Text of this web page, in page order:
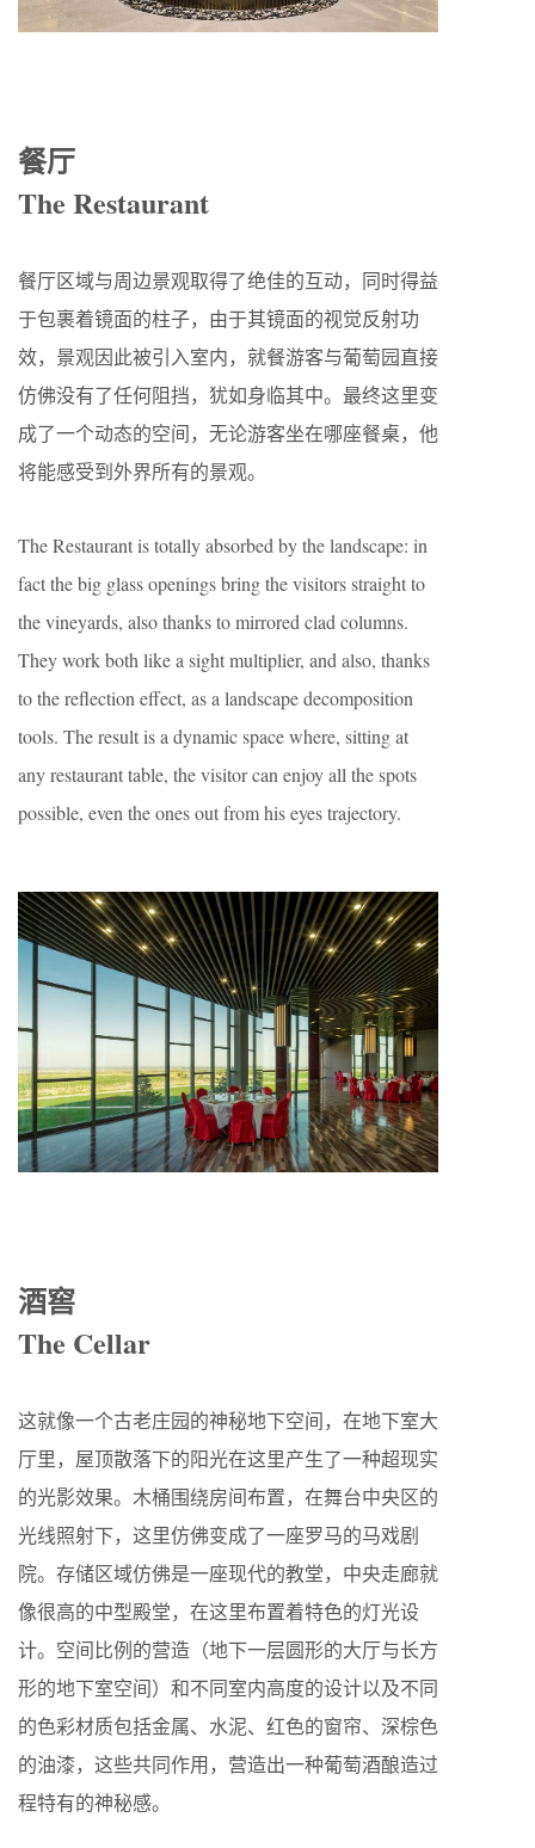
餐厅
The Restaurant
餐厅区域与周边景观取得了绝佳的互动，同时得益
于包裹着镜面的柱子，由于其镜面的视觉反射功
效，景观因此被引入室内，就餐游客与葡萄园直接
仿佛没有了任何阻挡，犹如身临其中。最终这里变
成了一个动态的空间，无论游客坐在哪座餐桌，他
将能感受到外界所有的景观。
The Restaurant is totally absorbed by the landscape: in
fact the big glass openings bring the visitors straight to
the vineyards, also thanks to mirrored clad columns.
They work both like a sight multiplier, and also, thanks
to the reflection effect, as a landscape decomposition
tools. The result is a dynamic space where, sitting at
any restaurant table, the visitor can enjoy all the spots
possible, even the ones out from his eyes trajectory.
酒窖
The Cellar
这就像一个古老庄园的神秘地下空间，在地下室大
厅里，屋顶散落下的阳光在这里产生了一种超现实
的光影效果。木桶围绕房间布置，在舞台中央区的
光线照射下，这里仿佛变成了一座罗马的马戏剧
院。存储区域仿佛是一座现代的教堂，中央走廊就
像很高的中型殿堂，在这里布置着特色的灯光设
计。空间比例的营造（地下一层圆形的大厅与长方
形的地下室空间）和不同室内高度的设计以及不同
的色彩材质包括金属、水泥、红色的窗帘、深棕色
的油漆，这些共同作用，营造出一种葡萄酒酿造过
程特有的神秘感。